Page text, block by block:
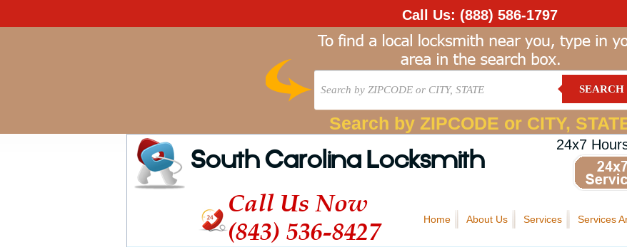
Call Us: (888) 586-1797
SEARCH
Search by ZIPCODE or CITY,
South Carolina Locksmith
24x7
Call Us Now
(843) 536-8427
Home About Us Services Services